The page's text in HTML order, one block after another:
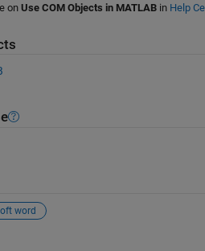
on Use COM Objects in MATLABin Help
word